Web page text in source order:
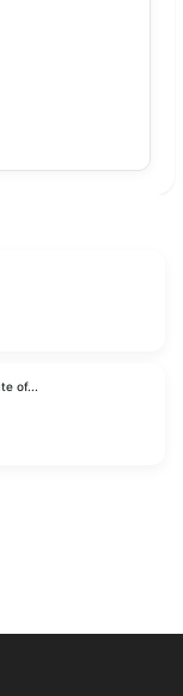
GOYAL
: 28.04.2026
of...